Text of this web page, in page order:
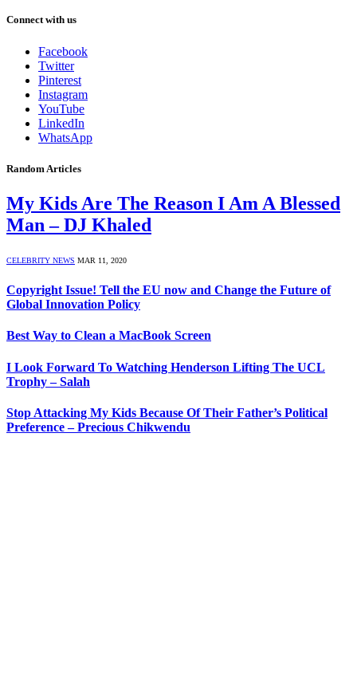
Connect with us
Facebook
Twitter
Pinterest
Instagram
YouTube
LinkedIn
WhatsApp
Random Articles
My Kids Are The Reason I Am A Blessed
Man – DJ Khaled
CELEBRITY NEWS MAR 11, 2020
Copyright Issue! Tell the EU now and Change the Future of
Global Innovation Policy
Best Way to Clean a MacBook Screen
I Look Forward To Watching Henderson Lifting The UCL
Trophy – Salah
Stop Attacking My Kids Because Of Their Father’s Political
Preference – Precious Chikwendu